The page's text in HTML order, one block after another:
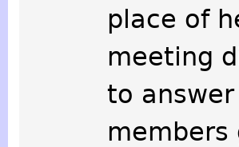
place of
meeting
to
members